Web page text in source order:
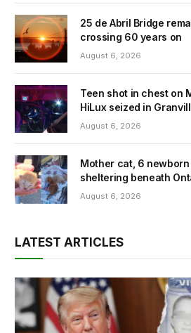
25 de Abril Bridge
crossing 60 years on
August 6, 2026
Teen shot in chest on
HiLux seized in
August 6, 2026
Mother cat, 6
sheltering beneath
August 6, 2026
LATEST ARTICLES